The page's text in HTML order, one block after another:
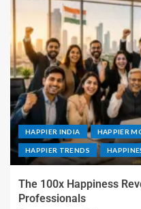
HAPPIER INDIA HAPPIER
HAPPIER TRENDS
The 100x Happiness
Professionals